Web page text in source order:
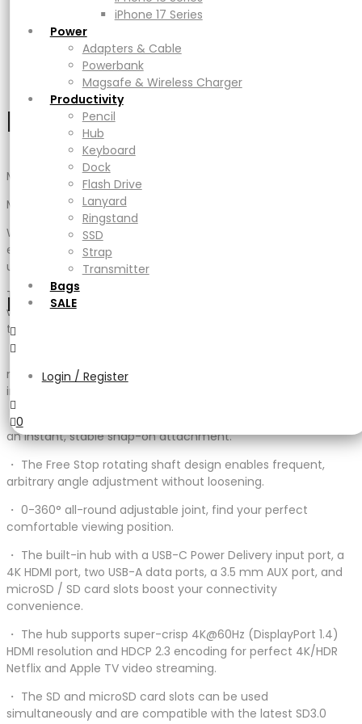
iPhone 17 Series
Power
Adapters & Cable
Powerbank
Magsafe & Wireless Charger
Productivity
Pencil
Hub
Keyboard
Dock
Flash Drive
Lanyard
Ringstand
SSD
Strap
Transmitter
Bags
SALE
Login / Register
0
Adapters & Cable
Powerbank
Magsafe & Wireless Charger
Productivity
Pencil
Hub
Keyboard
Dock
Flash Drive
Lanyard
Ringstand
SSD
Strap
Transmitter
Mini Cart
Description
Additional information
Reviews (0)
Cek Ongkir
Description
MAG M PRO
Magnetic 8-in-1 iPad Stand Hub
When using this magnetic stand, the iPad cannot be
equipped with a protective cover to prevent it from being
unreliable
The iPad model limits the magnetic stand, so please ensure
which size your iPad is first before the purchase, as we have
two sizes
・ Made for the iPad series, the Mag M Pro features a
magnetic stand and a USB-C hub to turn your iPad Pro/Air
into an all-aspect productivity tool.
・ The precise alignment design uses a strong magnetic for
an instant, stable snap-on attachment.
・ The Free Stop rotating shaft design enables frequent,
arbitrary angle adjustment without loosening.
・ 0-360° all-round adjustable joint, find your perfect
comfortable viewing position.
・ The built-in hub with a USB-C Power Delivery input port, a
4K HDMI port, two USB-A data ports, a 3.5 mm AUX port, and
microSD / SD card slots boost your connectivity
convenience.
・ The hub supports super-crisp 4K@60Hz (DisplayPort 1.4)
HDMI resolution and HDCP 2.3 encoding for perfect 4K/HDR
Netflix and Apple TV video streaming.
・ The SD and microSD card slots can be used
simultaneously and are compatible with the latest SD3.0